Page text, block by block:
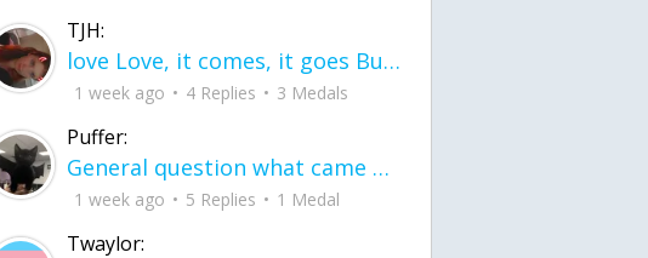
TJH:
love Love, it comes, it goes But what if it stayed stayed in the silence the storm stayed when the world was loud for me it's different; it left when it was
1 week ago 4 Replies 3 Medals
Puffer:
General question what came first the chicken or the egg itu2019s a trick question
1 week ago 5 Replies 1 Medal
Twaylor: